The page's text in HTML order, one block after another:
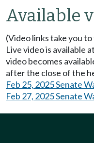
Available
(Video links take you
Live video is available
video becomes
after the close of the
Feb 25, 2025 Senate
Feb 27, 2025 Senate